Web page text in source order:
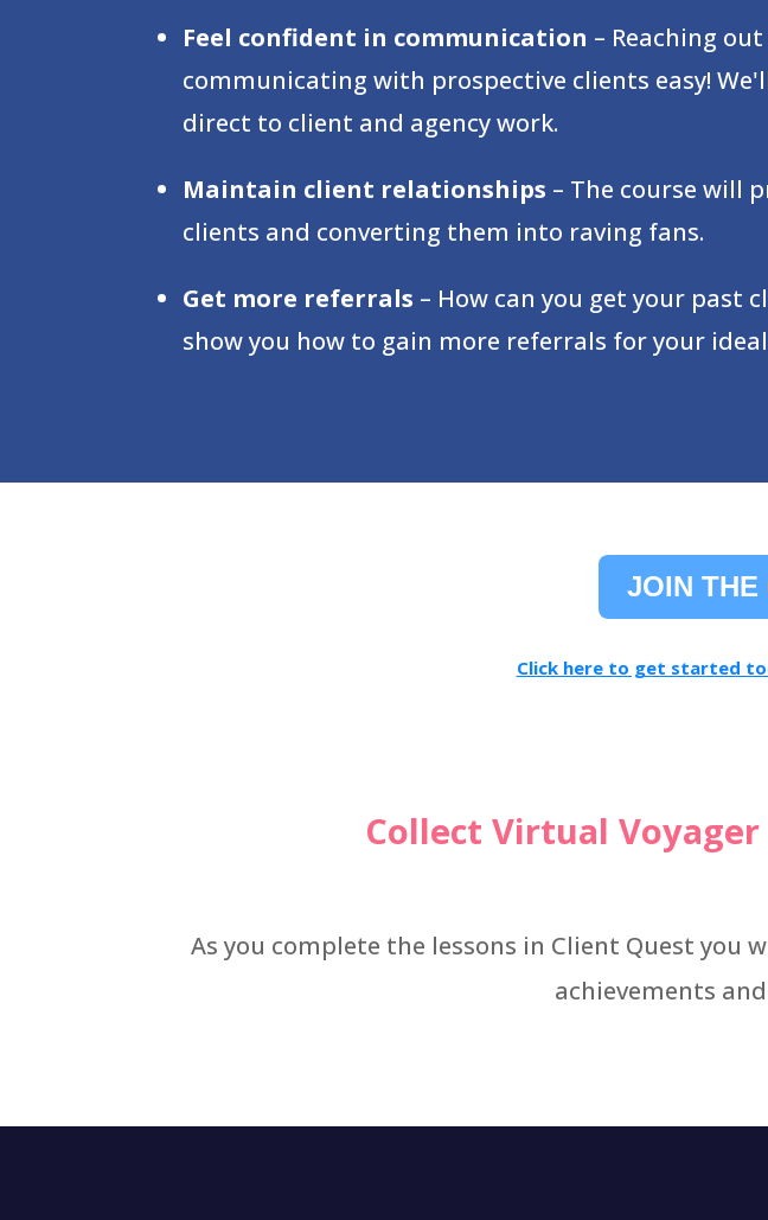
Feel confident in communication – Reaching
communicating with prospective clients easy!
direct to client and agency work.
Maintain client relationships – The course will
clients and converting them into raving fans.
Get more referrals – How can you get your past
show you how to gain more referrals for your
JOIN THE
Click here to get started
Collect Virtual
As you complete the lessons in Client Quest you
achievements